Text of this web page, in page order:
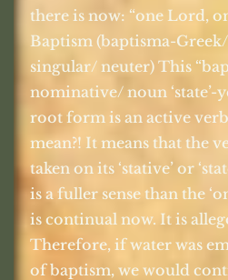
there is now: “one Lord,
Baptism (baptisma-
singular/ neuter) This
nominative/ noun ‘state’-
root form is an active
mean?! It means that the
taken on its ‘stative’ or
is a fuller sense than the
is continual now. It is
Therefore, if water was
of baptism, we would